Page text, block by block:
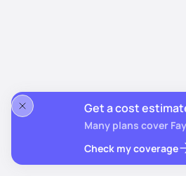
Get a cost
Many plans cover
Check my coverage